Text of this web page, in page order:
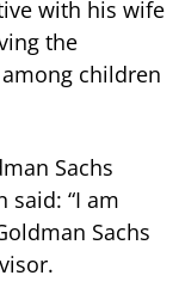
with his wife
the
children
Sachs
said: “I am
Sachs